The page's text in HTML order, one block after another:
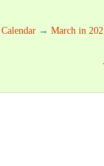
Calendar → March in